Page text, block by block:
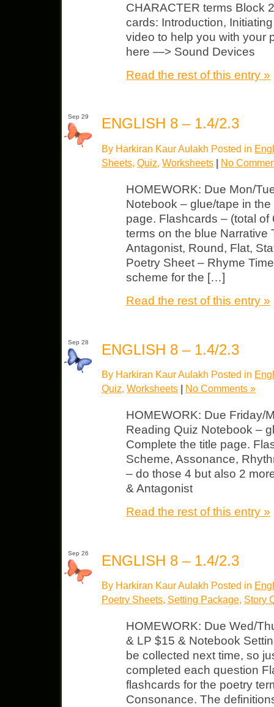
CHARACTER terms Block
cards: Introduction,
video to help you with your
here —> Sound Devices
Read the rest of this entry »
Sep 29 ENGLISH 8 – 1.4/2.3
By Harkiran Kaur Aulakh Posted in
Sheets, Quiz, Worksheets | No
HOMEWORK: Due Mon/
Notebook – glue/tape in
page. Flashcards – (total
terms on the blue Narrative
Antagonist, Round, Flat,
Poetry Sheet – Rhyme
scheme for the […]
Read the rest of this entry »
Sep 28 ENGLISH 8 – 1.4/2.3
By Harkiran Kaur Aulakh Posted in
Quiz, Worksheets | No Comments »
HOMEWORK: Due Friday/
Reading Quiz Notebook –
Complete the title page.
Scheme, Assonance,
– do those 4 but also 2
& Antagonist
Read the rest of this entry »
Sep 26 ENGLISH 8 – 1.4/2.3
By Harkiran Kaur Aulakh Posted in
Poetry Sheets, Setting Package, Story
HOMEWORK: Due Wed/
& LP $15 & Notebook
be collected next time, so
completed each question
flashcards for the poetry
Consonance. The